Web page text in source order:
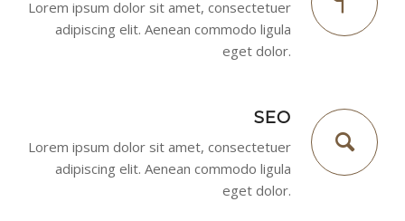
Lorem ipsum dolor sit amet, consectetuer
adipiscing elit. Aenean commodo ligula
eget dolor.
SEO
Lorem ipsum dolor sit amet, consectetuer
adipiscing elit. Aenean commodo ligula
eget dolor.